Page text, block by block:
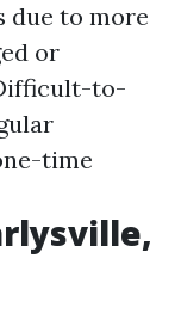
due to more
or
to-
time